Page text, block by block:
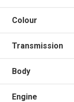
Colour
Transmission
Body
Engine